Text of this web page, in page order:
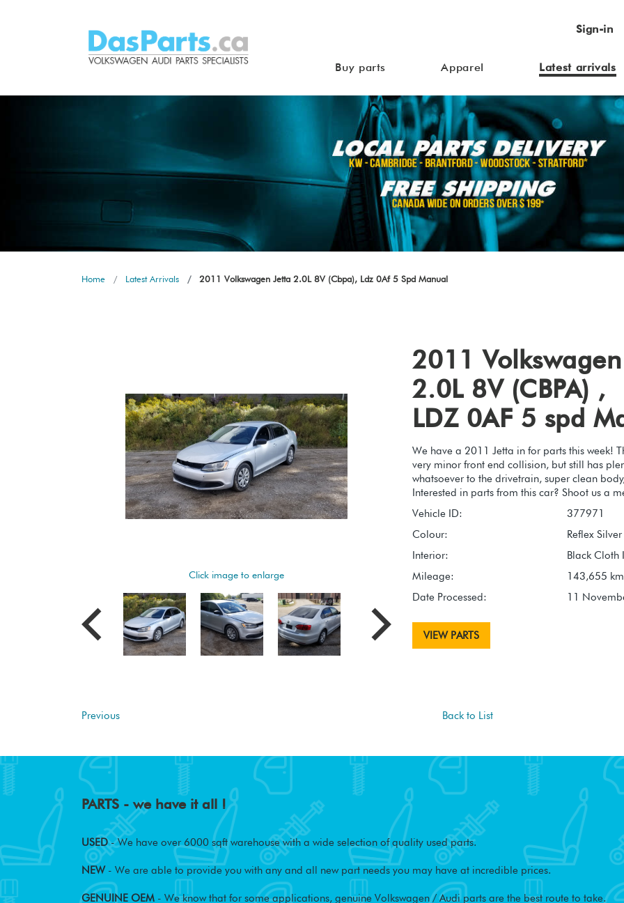
Sign-in
Buy parts Apparel Latest arrivals
Home Latest Arrivals 2011 Volkswagen Jetta 2.0L 8V (Cbpa), Ldz 0Af 5 Spd Manual
Click image to enlarge
2011
2.0L 8V (CBPA) ,
LDZ 0AF 5 spd
We have a 2011 Jetta in for parts this week!
very minor front end collision, but still has
whatsoever to the drivetrain, super clean
Interested in parts from this car? Shoot us a
Vehicle ID:
377971
Colour:
Reflex
Interior:
Black Cloth
Mileage:
143,655 km
Date Processed:
11
VIEW PARTS
Previous Back to List
PARTS - we have it all !
USED- We have over 6000 sqft warehouse with a wide selection of quality used parts.
NEW- We are able to provide you with any and all new part needs you may have at incredible prices.
GENUINE OEM - We know that for some applications, genuine Volkswagen / Audi parts are the best route to take.